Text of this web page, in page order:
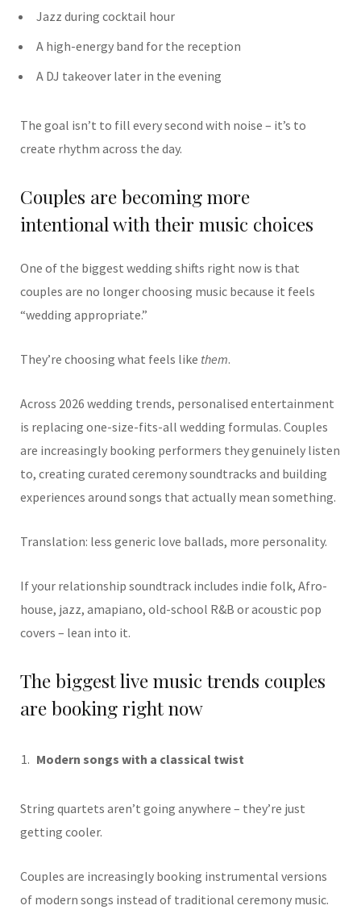
Jazz during cocktail hour
A high-energy band for the reception
A DJ takeover later in the evening
The goal isn’t to fill every second with noise – it’s to
create rhythm across the day.
Couples are becoming more
intentional with their music choices
One of the biggest wedding shifts right now is that
couples are no longer choosing music because it feels
“wedding appropriate.”
They’re choosing what feels like them.
Across 2026 wedding trends, personalised entertainment
is replacing one-size-fits-all wedding formulas. Couples
are increasingly booking performers they genuinely listen
to, creating curated ceremony soundtracks and building
experiences around songs that actually mean something.
Translation: less generic love ballads, more personality.
If your relationship soundtrack includes indie folk, Afro-
house, jazz, amapiano, old-school R&B or acoustic pop
covers – lean into it.
The biggest live music trends couples
are booking right now
Modern songs with a classical twist
String quartets aren’t going anywhere – they’re just
getting cooler.
Couples are increasingly booking instrumental versions
of modern songs instead of traditional ceremony music.